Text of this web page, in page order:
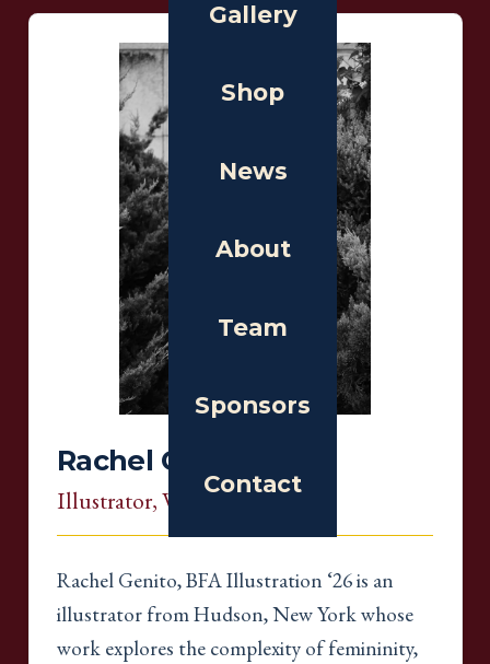
Gallery
Shop
News
About
Team
Sponsors
Contact
Rachel Genito
Illustrator, Virginia
Rachel Genito, BFA Illustration ‘26 is an
illustrator from Hudson, New York whose
work explores the complexity of femininity,